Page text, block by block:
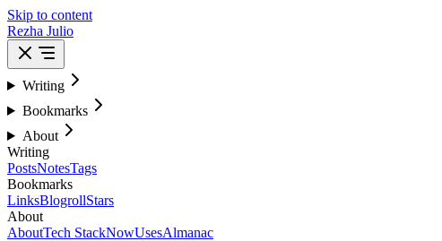
Skip to content
Rezha Julio
Writing
Bookmarks
About
Writing
PostsNotesTags
Bookmarks
LinksBlogrollStars
About
AboutTech StackNowUsesAlmanac